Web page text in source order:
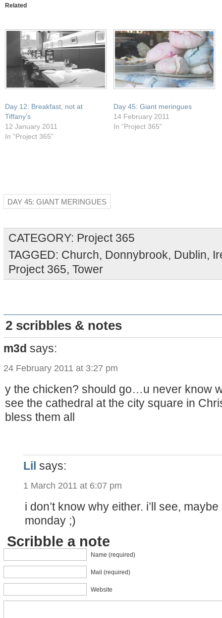
friend
(Opens
Related
Day 12: Breakfast, not at
Tiffany’s
12 January 2011
In “Project 365”
Day 45: Giant meringues
14 February 2011
In “Project 365”
DAY 45: GIANT MERINGUES
CATEGORY: Project 365
TAGGED: Church, Donnybrook, Dublin,
Project 365, Tower
2 scribbles & notes
m3d says:
24 February 2011 at 3:27 pm
y the chicken? should go…u never know
see the cathedral at the city square in
bless them all
Lil says:
1 March 2011 at 6:07 pm
i don’t know why either. i’ll see,
monday ;)
Scribble a note
Name (required)
Mail (required)
Website